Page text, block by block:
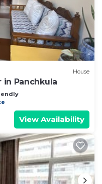
House
in Panchkula
View Availability